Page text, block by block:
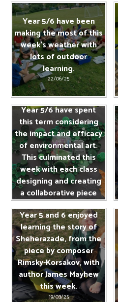
Year 5/6 have been
making the most of this
week's weather with
lots of outdoor
learning.
22/06/25
Year 5/6 have spent
this term considering
the impact and efficacy
of environmental art.
This culminated this
week with each class
designing and creating
a collaborative piece
recycled from single
use plastics.
04/04/25
Year 5 and 6 enjoyed
learning the story of
Sheherazade, from the
piece by composer
Rimsky-Korsakov, with
author James Mayhew
this week.
19/03/25